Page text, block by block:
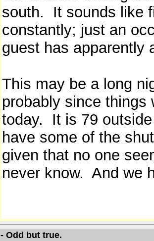
south. It sounds like
constantly; just an
guest has apparently
This may be a long
probably since things
today. It is 79
have some of the
given that no one
never know. And we
- Odd but true.